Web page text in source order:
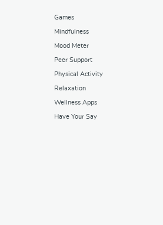
Games
Mindfulness
Mood Meter
Peer Support
Physical Activity
Relaxation
Wellness Apps
Have Your Say